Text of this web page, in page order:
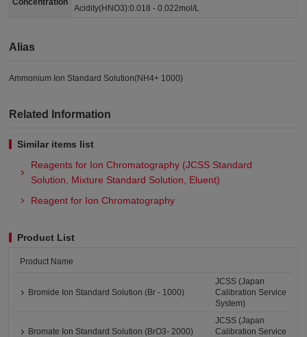
Concentration
Acidity(HNO3):0.018 - 0.022mol/L
Alias
Ammonium Ion Standard Solution(NH4+ 1000)
Related Information
Similar items list
Reagents for Ion Chromatography (JCSS Standard
Solution, Mixture Standard Solution, Eluent)
Reagent for Ion Chromatography
Product List
Product Name
Bromide Ion Standard Solution (Br - 1000)
JCSS (Japan
Calibration Service
System)
Bromate Ion Standard Solution (BrO3- 2000)
JCSS (Japan
Calibration Service